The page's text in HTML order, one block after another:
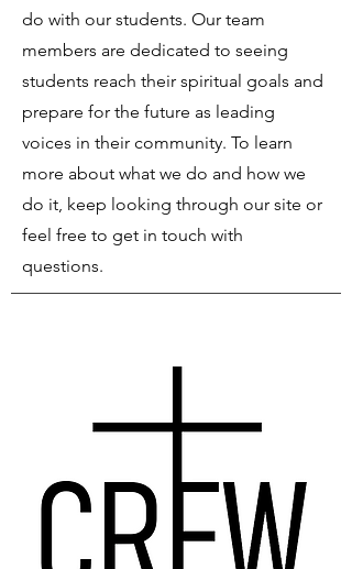
do with our students. Our team
members are dedicated to seeing
students reach their spiritual goals and
prepare for the future as leading
voices in their community. To learn
more about what we do and how we
do it, keep looking through our site or
feel free to get in touch with
questions.